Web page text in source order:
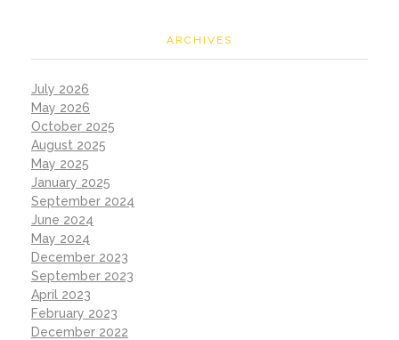
ARCHIVES
July 2026
May 2026
October 2025
August 2025
May 2025
January 2025
September 2024
June 2024
May 2024
December 2023
September 2023
April 2023
February 2023
December 2022